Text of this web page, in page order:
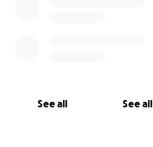
See all See all